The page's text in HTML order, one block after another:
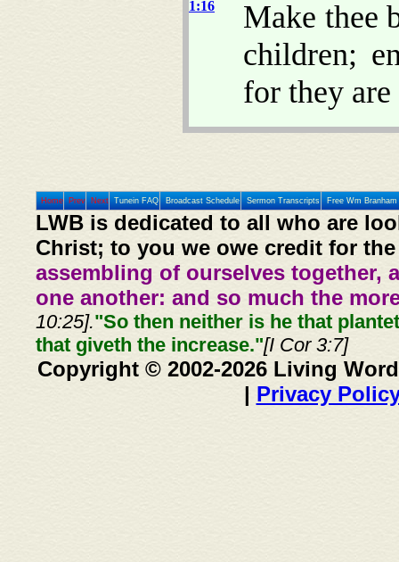
1:16
Make thee
children;
for they
Home Prev Next Tunein FAQ Broadcast Schedule Sermon Transcripts Free Wm
LWB is dedicated to all who are
Christ; to you we owe credit for
assembling of ourselves together,
one another: and so much the
10:25]."So then neither is he that
that giveth the increase."[I Cor 3:7]
Copyright © 2002-2026 Living
| Privacy